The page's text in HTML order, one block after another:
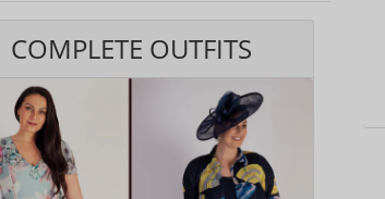
COMPLETE OUTFITS